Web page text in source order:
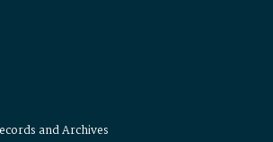
and Archives